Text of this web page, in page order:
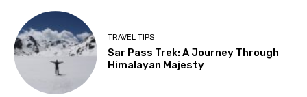
TRAVEL TIPS
Sar Pass Trek: A Journey Through
Himalayan Majesty